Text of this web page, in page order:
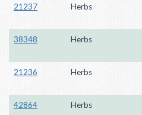
21237 Herbs
38348 Herbs
21236 Herbs
42864 Herbs